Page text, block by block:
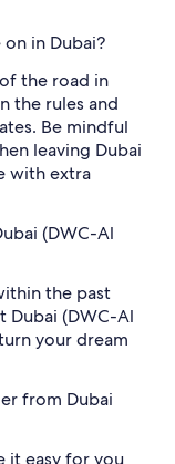
in Dubai?
the road in
the rules and
Be mindful
leaving Dubai
with extra
(DWC-Al
the past
Dubai (DWC-Al
your dream
from Dubai
it easy for you